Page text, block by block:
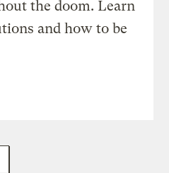
the doom. Learn
and how to be